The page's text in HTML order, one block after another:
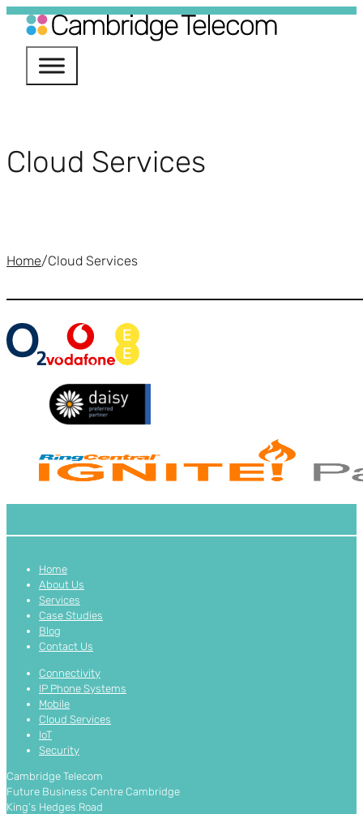
Systems
Cloud Services
Home/Cloud Services
Home
About Us
Services
Case Studies
Blog
Contact Us
Connectivity
IP Phone Systems
Mobile
Cloud Services
IoT
Security
Cambridge Telecom
Future Business Centre Cambridge
King’s Hedges Road